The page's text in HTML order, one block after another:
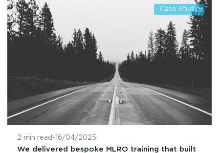
Case Study
2 min read - 16/04/2025
We delivered bespoke MLRO training that built